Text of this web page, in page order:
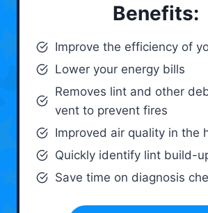
Benefits:
Improve the efficiency of
Lower your energy bills
Removes lint and other
vent to prevent fires
Improved air quality in the
Quickly identify lint build-
Save time on diagnosis